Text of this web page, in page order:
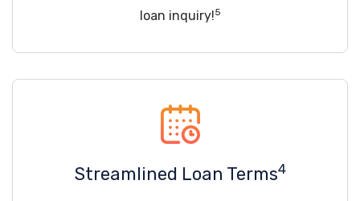
loan inquiry!5
Streamlined Loan Terms4